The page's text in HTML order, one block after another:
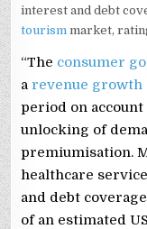
interest and debt
tourism market,
“The consumer
a revenue growth
period on
unlocking of
premiumisation.
healthcare
and debt
of an estimated